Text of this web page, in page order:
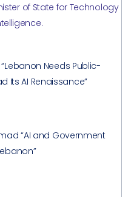
of State for Technology
Needs Public-
Its AI Renaissance”
“AI and Government